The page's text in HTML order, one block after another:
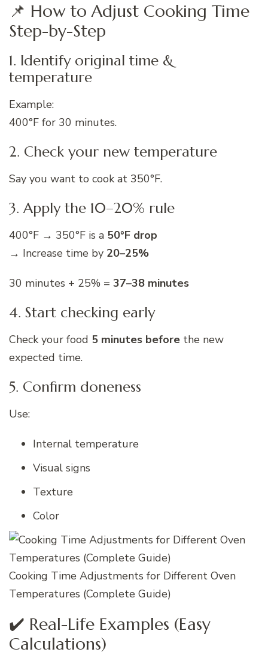
📌 How to Adjust Cooking Time
Step-by-Step
1. Identify original time &
temperature
Example:
400°F for 30 minutes.
2. Check your new temperature
Say you want to cook at 350°F.
3. Apply the 10–20% rule
400°F → 350°F is a 50°F drop
→ Increase time by 20–25%
30 minutes + 25% = 37–38 minutes
4. Start checking early
Check your food 5 minutes before the new
expected time.
5. Confirm doneness
Use:
Internal temperature
Visual signs
Texture
Color
Cooking Time Adjustments for Different Oven
Temperatures (Complete Guide)
✔️ Real-Life Examples (Easy
Calculations)